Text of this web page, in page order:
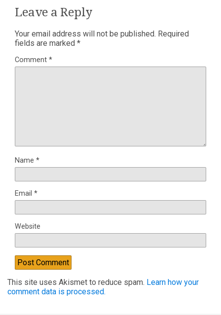
Leave a Reply
Your email address will not be published. Required
fields are marked *
Comment *
Name *
Email *
Website
This site uses Akismet to reduce spam. Learn how your
comment data is processed.